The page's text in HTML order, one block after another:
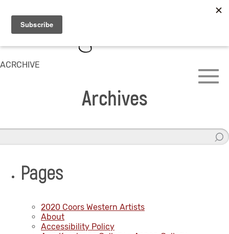
ACRCHIVE
Archives
Pages
2020 Coors Western Artists
About
Accessibility Policy